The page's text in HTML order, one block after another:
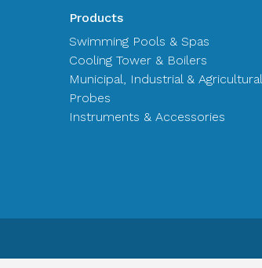
Products
Swimming Pools & Spas
Cooling Tower & Boilers
Municipal, Industrial & Agricultural
Probes
Instruments & Accessories